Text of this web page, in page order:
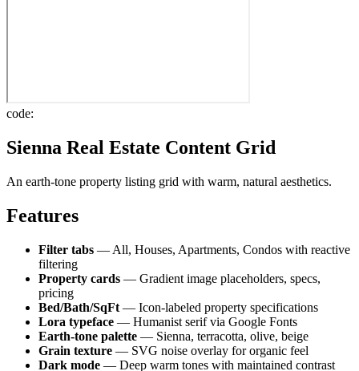
code:
Sienna Real Estate Content Grid
An earth-tone property listing grid with warm, natural aesthetics.
Features
Filter tabs — All, Houses, Apartments, Condos with reactive
filtering
Property cards — Gradient image placeholders, specs,
pricing
Bed/Bath/SqFt — Icon-labeled property specifications
Lora typeface — Humanist serif via Google Fonts
Earth-tone palette — Sienna, terracotta, olive, beige
Grain texture — SVG noise overlay for organic feel
Dark mode — Deep warm tones with maintained contrast